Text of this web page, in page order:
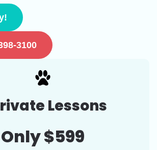
3100
Lessons
Only $599